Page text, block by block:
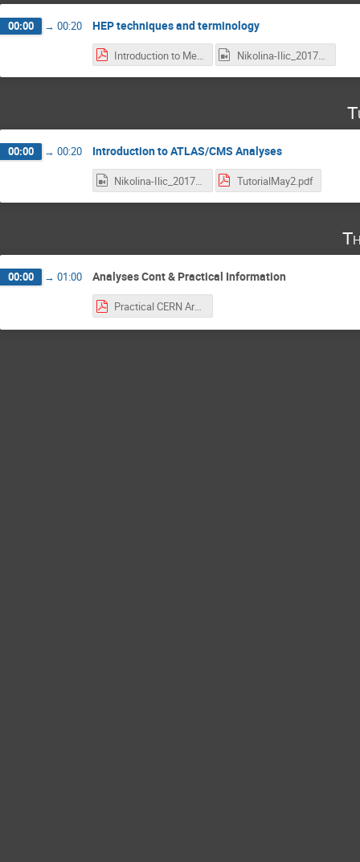
00:00 → 00:20 HEP techniques and terminology
Introduction to Methods and Terminology you will encounter.pdf Nikolina-Ilic_2017-04-27_18-03-24.0.mp4
00:00 → 00:20 Introduction to ATLAS/CMS Analyses
Nikolina-Ilic_2017-05-02_18-02-54.0.mp4 TutorialMay2.pdf
00:00 → 01:00 Analyses Cont & Practical Information
Practical CERN Arrival Information.pdf